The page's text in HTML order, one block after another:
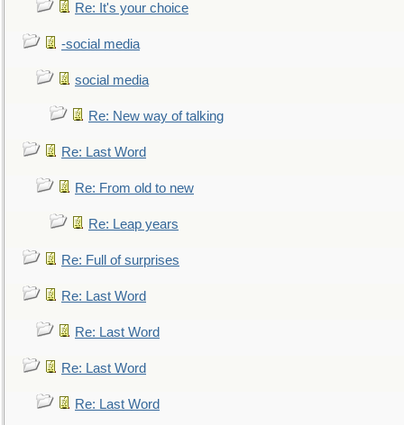
Re: It's your choice
-social media
social media
Re: New way of talking
Re: Last Word
Re: From old to new
Re: Leap years
Re: Full of surprises
Re: Last Word
Re: Last Word
Re: Last Word
Re: Last Word